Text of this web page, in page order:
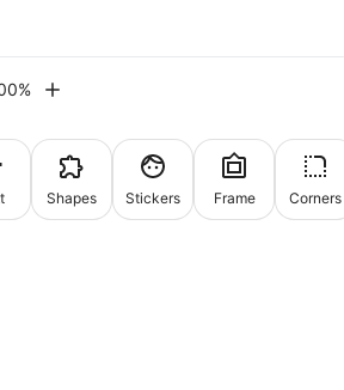
%
Shapes Stickers Frame Corners